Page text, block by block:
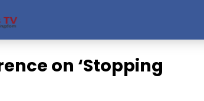
on ‘Stopping